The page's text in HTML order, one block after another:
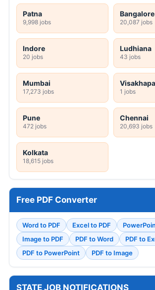
Patna
9,998 jobs
Bangalore
20,087 jobs
Indore
20 jobs
Ludhiana
43 jobs
Mumbai
17,273 jobs 1 jobs
Pune
472 jobs
Chennai
20,693 jobs
Kolkata
18,615 jobs
Free PDF Converter
Word to PDF Excel to PDF
Image to PDF
PDF to Word
PDF to
PDF to PowerPoint
PDF to Image
STATE JOB NOTIFICATIONS